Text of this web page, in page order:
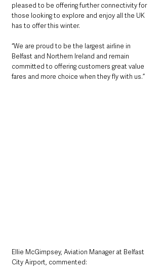
pleased to be offering further connectivity for
those looking to explore and enjoy all the UK
has to offer this winter.
“We are proud to be the largest airline in
Belfast and Northern Ireland and remain
committed to offering customers great value
fares and more choice when they fly with us.”
Ellie McGimpsey, Aviation Manager at Belfast
City Airport, commented: